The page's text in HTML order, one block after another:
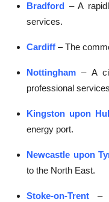
Bradford – A
services.
Cardiff – The
Nottingham – A
professional
Kingston upon
energy port.
Newcastle upon
to the North East.
Stoke-on-Trent
–